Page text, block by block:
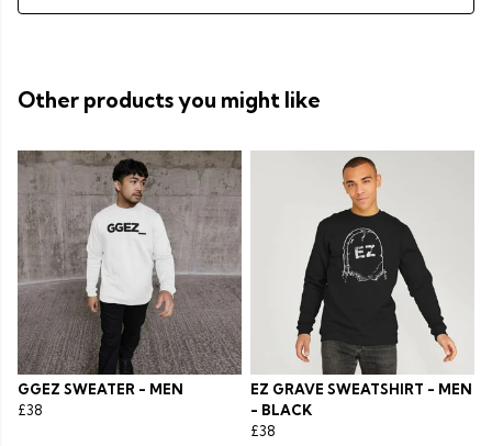
Other products you might like
GGEZ SWEATER - MEN
£38
EZ GRAVE SWEATSHIRT - MEN
- BLACK
£38